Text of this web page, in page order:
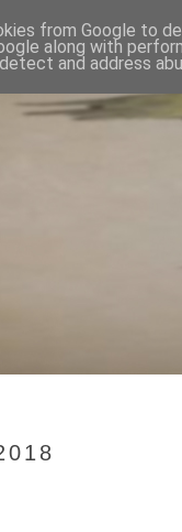
from Google to
along with
and address